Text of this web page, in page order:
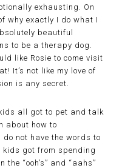
exhausting. On
why exactly I do what I
beautiful
to be a therapy dog.
like Rosie to come visit
It’s not like my love of
is any secret.
all got to pet and talk
about how to
not have the words to
kids got from spending
“ooh’s” and “aahs”